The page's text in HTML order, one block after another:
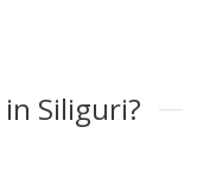
Siliguri?